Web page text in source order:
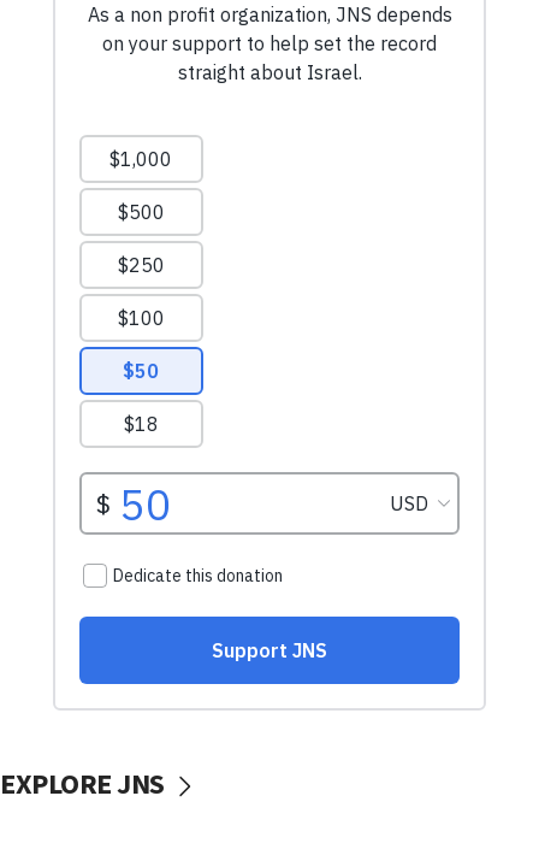
EXPLORE JNS